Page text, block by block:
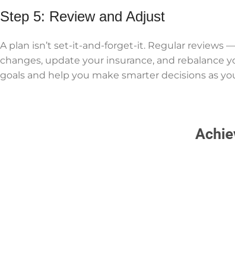
Step 5: Review and Adjust
A plan isn’t set-it-and-forget-it. Regular reviews
changes, update your insurance, and rebalance
goals and help you make smarter decisions as